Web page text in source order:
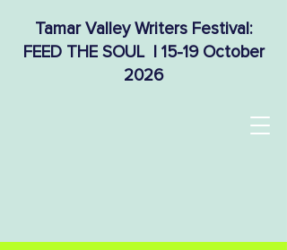
Tamar Valley Writers Festival:
FEED THE SOUL | 15-19 October
2026